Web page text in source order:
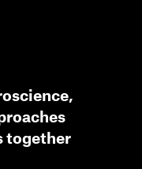
together